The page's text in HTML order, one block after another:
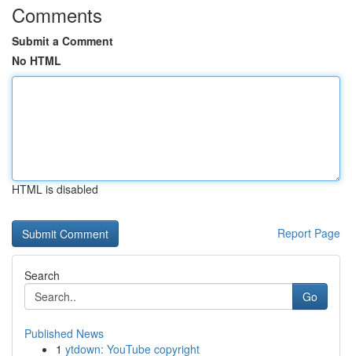
Comments
Submit a Comment
No HTML
HTML is disabled
Report Page
Search
Go
Published News
1 ytdown: YouTube copyright